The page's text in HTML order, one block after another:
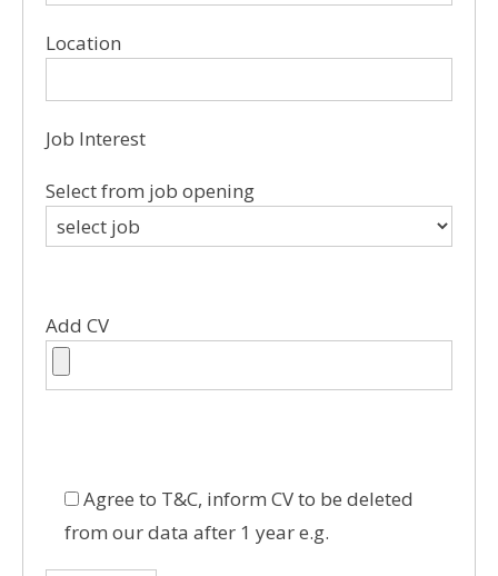
Location
Job Interest
Select from job opening
Add CV
Agree to T&C, inform CV to be deleted
from our data after 1 year e.g.